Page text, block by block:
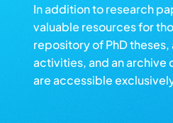
In addition to research
valuable resources for
repository of PhD
activities, and an archive
are accessible